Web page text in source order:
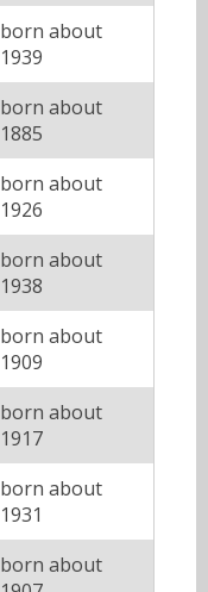
born about
1939
born about
1885
born about
1926
born about
1938
born about
1909
born about
1917
born about
1931
born about